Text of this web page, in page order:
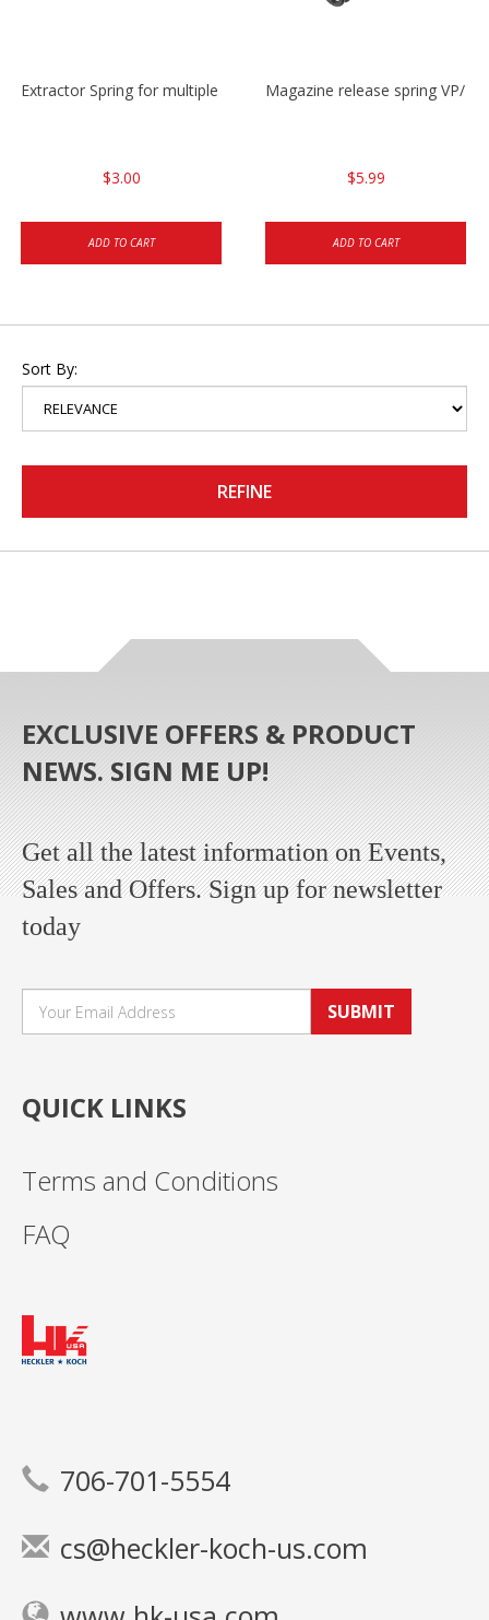
Extractor Spring for multiple models
$3.00
ADD TO CART
Magazine release spring VP/
$5.99
ADD TO CART
Sort By:
REFINE
EXCLUSIVE OFFERS & PRODUCT
NEWS. SIGN ME UP!
Get all the latest information on Events,
Sales and Offers. Sign up for newsletter
today
SUBMIT
QUICK LINKS
Terms and Conditions
FAQ
706-701-5554
cs@heckler-koch-us.com